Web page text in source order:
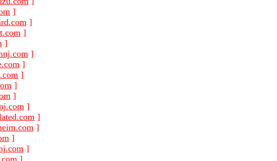
]
]
]
]
]
]
]
]
]
]
]
]
]
]
]